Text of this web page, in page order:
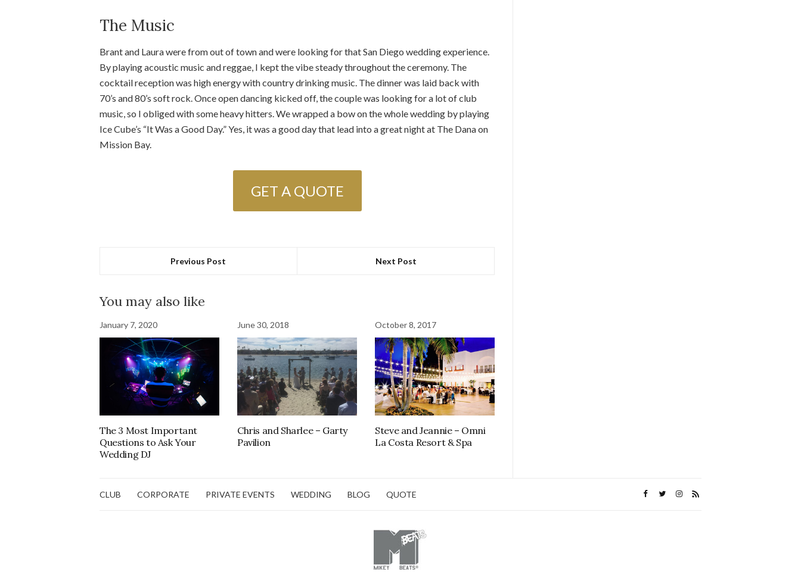
The Music
Brant and Laura were from out of town and were looking for that San Diego wedding experience.
By playing acoustic music and reggae, I kept the vibe steady throughout the ceremony. The
cocktail reception was high energy with country drinking music. The dinner was laid back with
70’s and 80’s soft rock. Once open dancing kicked off, the couple was looking for a lot of club
music, so I obliged with some heavy hitters. We wrapped a bow on the whole wedding by playing
Ice Cube’s “It Was a Good Day.” Yes, it was a good day that lead into a great night at The Dana on
Mission Bay.
GET A QUOTE
Previous Post Next Post
You may also like
January 7, 2020
The 3 Most Important
Questions to Ask Your
Wedding DJ
June 30, 2018
Chris and Sharlee – Garty
Pavilion
October 8, 2017
Steve and Jeannie – Omni
La Costa Resort & Spa
CLUB CORPORATE PRIVATE EVENTS WEDDING BLOG QUOTE